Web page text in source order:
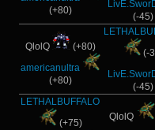
(+80)
(-45)
QlolQ
(+80)
americanultra
(+80)
(-
(-45)
LETHALBUFFALO
(+75)
QlolQ